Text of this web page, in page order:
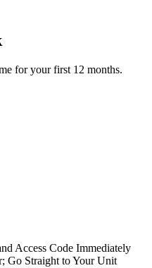
for your first 12 months.
Access Code Immediately
Go Straight to Your Unit